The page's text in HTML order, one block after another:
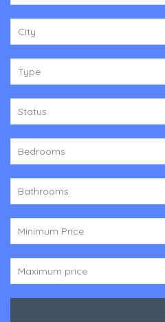
City
Type
Status
Bedrooms
Bathrooms
Minimum Price
Maximum price